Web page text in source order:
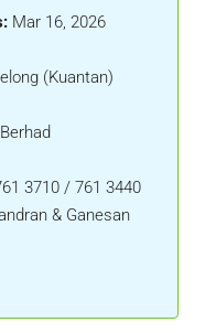
Mar 16, 2026
(Kuantan)
3710 / 761 3440
& Ganesan